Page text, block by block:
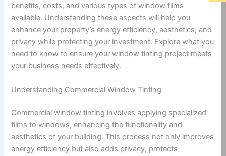
benefits, costs, and various types of window films
available. Understanding these aspects will help you
enhance your property’s energy efficiency, aesthetics, and
privacy while protecting your investment. Explore what you
need to know to ensure your window tinting project meets
your business needs effectively.
Understanding Commercial Window Tinting
Commercial window tinting involves applying specialized
films to windows, enhancing the functionality and
aesthetics of your building. This process not only improves
energy efficiency but also adds privacy, protects